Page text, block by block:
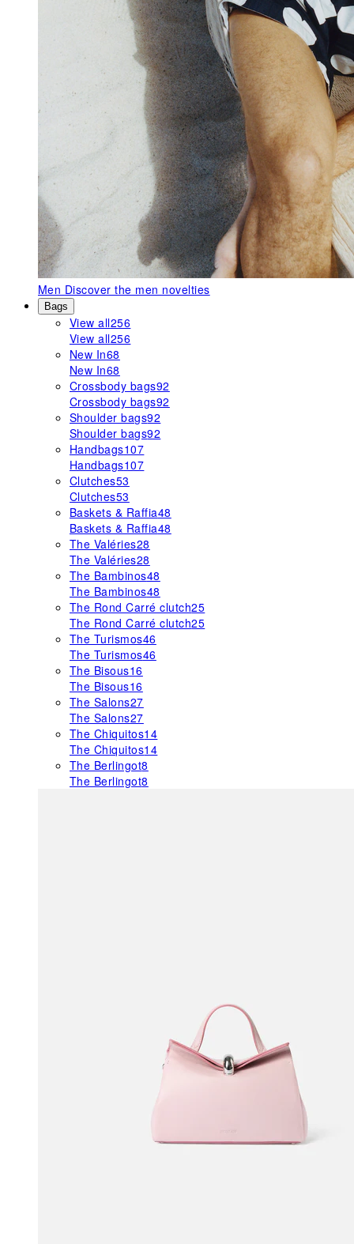
Men Discover the men novelties
Bags
View all256
View all256
New In68
New In68
Crossbody bags92
Crossbody bags92
Shoulder bags92
Shoulder bags92
Handbags107
Handbags107
Clutches53
Clutches53
Baskets & Raffia48
Baskets & Raffia48
The Valéries28
The Valéries28
The Bambinos48
The Bambinos48
The Rond Carré clutch25
The Rond Carré clutch25
The Turismos46
The Turismos46
The Bisous16
The Bisous16
The Salons27
The Salons27
The Chiquitos14
The Chiquitos14
The Berlingot8
The Berlingot8